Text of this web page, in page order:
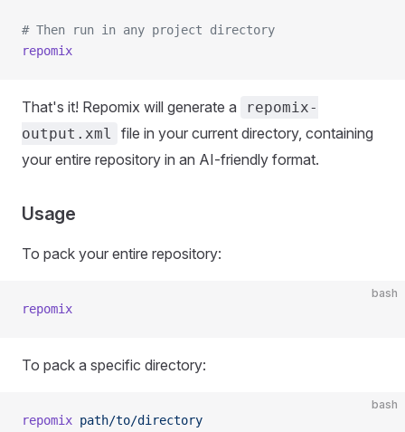
# Then run in any project directory
repomix
That's it! Repomix will generate a
repomix-
output.xml
file in your current directory, containing
your entire repository in an AI-friendly format.
Usage
To pack your entire repository:
bash
repomix
To pack a specific directory:
bash
repomix path/to/directory